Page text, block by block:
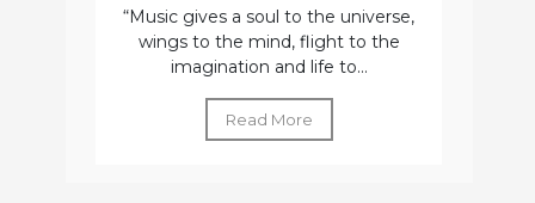
“Music gives a soul to the universe,
wings to the mind, flight to the
imagination and life to...
Read More